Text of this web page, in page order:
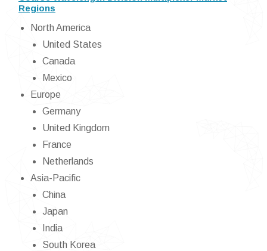
Regions
North America
United States
Canada
Mexico
Europe
Germany
United Kingdom
France
Netherlands
Asia-Pacific
China
Japan
India
South Korea